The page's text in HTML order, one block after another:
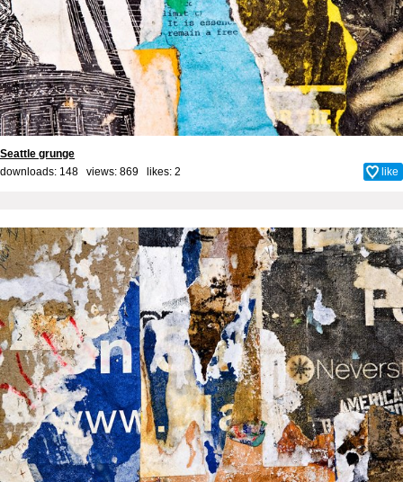
Seattle grunge
downloads: 148 views: 869 likes: 2 like